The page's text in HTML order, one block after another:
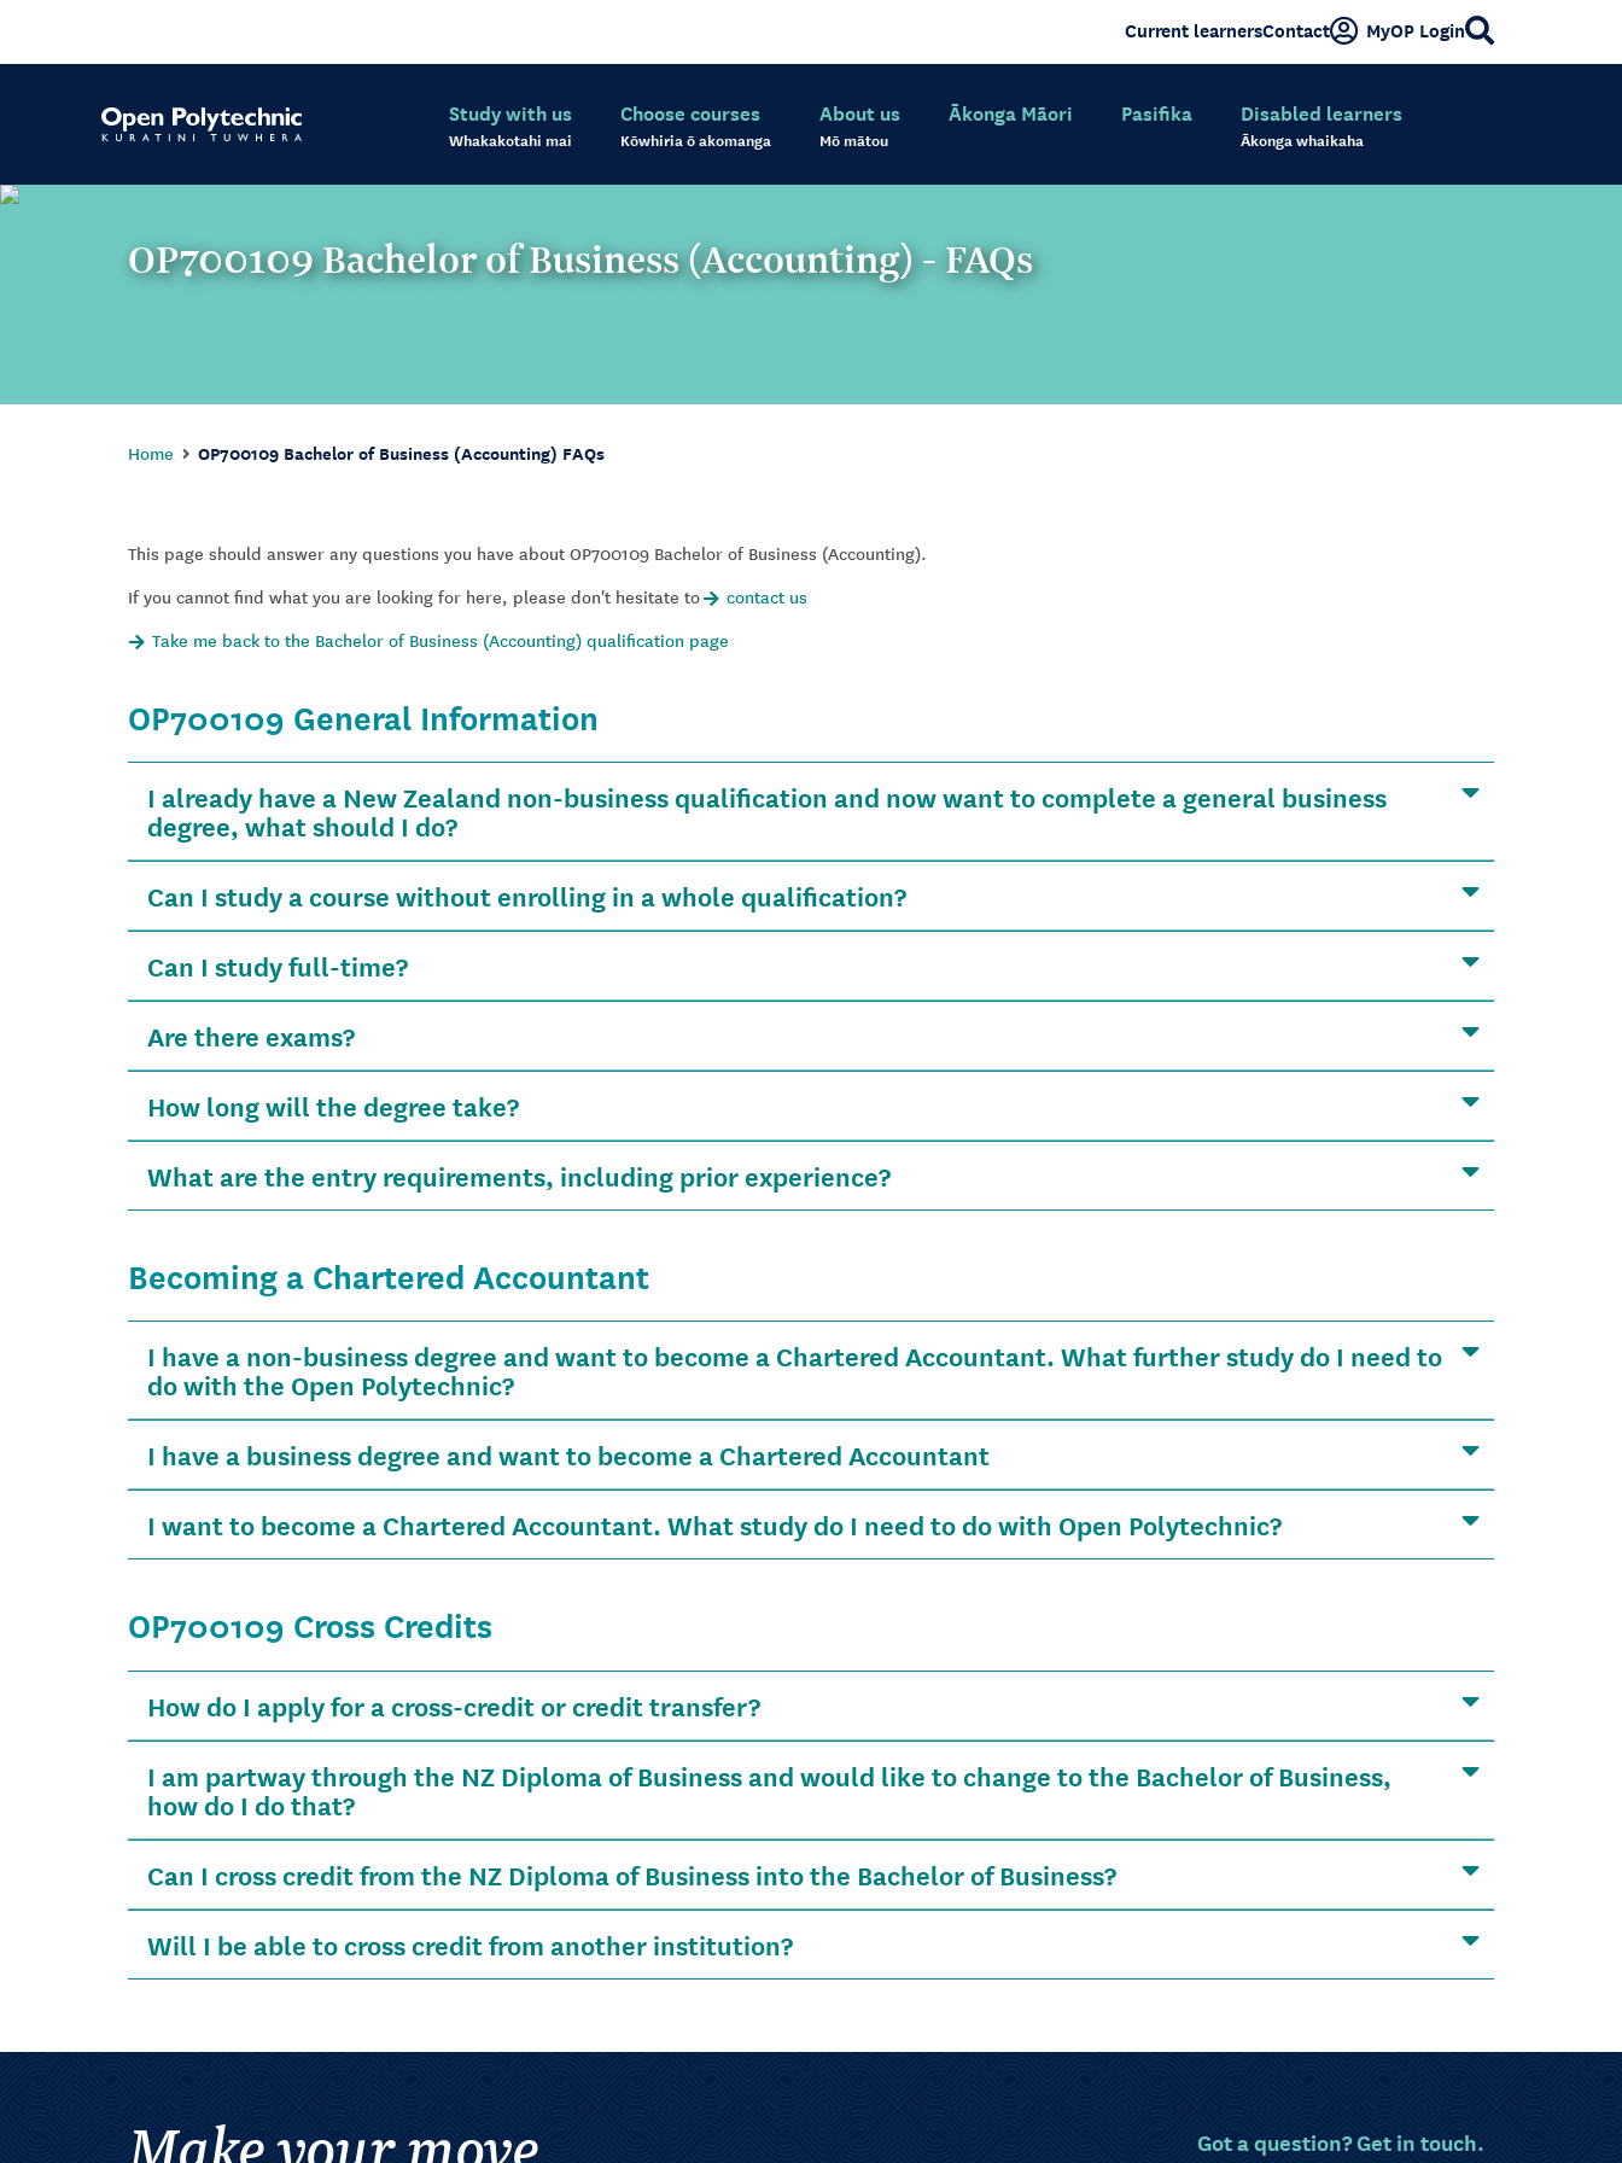
Current learnersContact MyOP Login
Study with us
Whakakotahi mai
Choose courses
Kōwhiria ō akomanga
About us
Mō mātou
Ākonga Māori Pasifika Disabled learners
Ākonga whaikaha
OP700109 Bachelor of Business (Accounting) - FAQs
Home OP700109 Bachelor of Business (Accounting) FAQs
This page should answer any questions you have about OP700109 Bachelor of Business (Accounting).
If you cannot find what you are looking for here, please don't hesitate to
contact us
Take me back to the Bachelor of Business (Accounting) qualification page
OP700109 General Information
I already have a New Zealand non-business qualification and now want to complete a general business
degree, what should I do?
Can I study a course without enrolling in a whole qualification?
Can I study full-time?
Are there exams?
How long will the degree take?
What are the entry requirements, including prior experience?
Becoming a Chartered Accountant
I have a non-business degree and want to become a Chartered Accountant. What further study do I need to
do with the Open Polytechnic?
I have a business degree and want to become a Chartered Accountant
I want to become a Chartered Accountant. What study do I need to do with Open Polytechnic?
OP700109 Cross Credits
How do I apply for a cross-credit or credit transfer?
I am partway through the NZ Diploma of Business and would like to change to the Bachelor of Business,
how do I do that?
Can I cross credit from the NZ Diploma of Business into the Bachelor of Business?
Will I be able to cross credit from another institution?
Got a question? Get in touch.